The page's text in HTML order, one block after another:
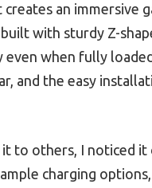
an immersive
with sturdy Z-
even when fully
and the easy
to others, I noticed it
charging options,